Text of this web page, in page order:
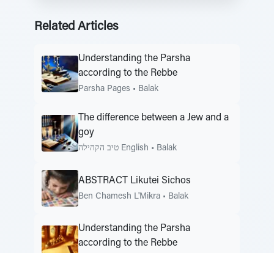
Related Articles
Understanding the Parsha
according to the Rebbe
Parsha Pages • Balak
The difference between a Jew and a
goy
טיב הקהילה English • Balak
ABSTRACT Likutei Sichos
Ben Chamesh L'Mikra • Balak
Understanding the Parsha
according to the Rebbe